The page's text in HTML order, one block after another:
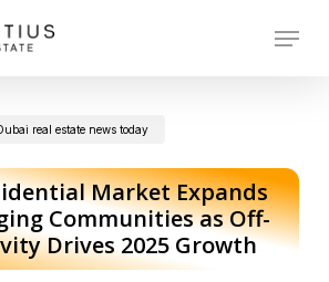
Menu
real estate news today
Market Expands
Communities as Off-
Drives 2025 Growth